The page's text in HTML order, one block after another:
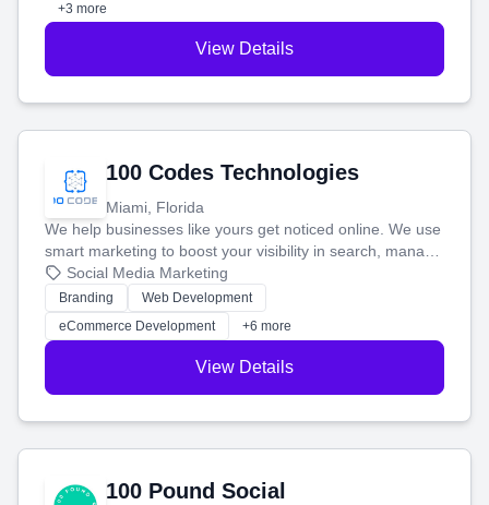
+3 more
View Details
100 Codes Technologies
Miami, Florida
We help businesses like yours get noticed online. We use
smart marketing to boost your visibility in search, manage
your social media, and run ad campaigns that actually
work. Our custom strategies help you connect with more
customers and grow your brand.
Social Media Marketing
Branding
Web Development
eCommerce Development
+6 more
View Details
100 Pound Social